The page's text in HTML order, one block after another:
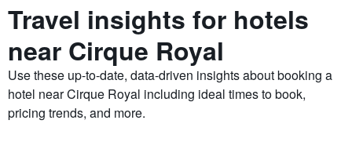
Travel insights for hotels
near Cirque Royal
Use these up-to-date, data-driven insights about booking a
hotel near Cirque Royal including ideal times to book,
pricing trends, and more.